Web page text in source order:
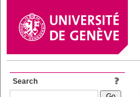
Search